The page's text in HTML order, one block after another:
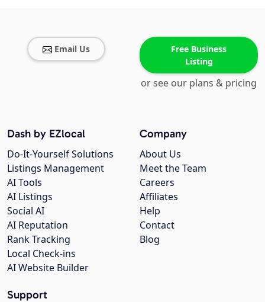
Email Us
Free Business
Listing
or see our plans & pricing
Company
About Us
Meet the Team
Careers
Affiliates
Help
Contact
Blog
Dash by EZlocal
Do-It-Yourself Solutions
Listings Management
AI Tools
AI Listings
Social AI
AI Reputation
Rank Tracking
Local Check-ins
AI Website Builder
Support